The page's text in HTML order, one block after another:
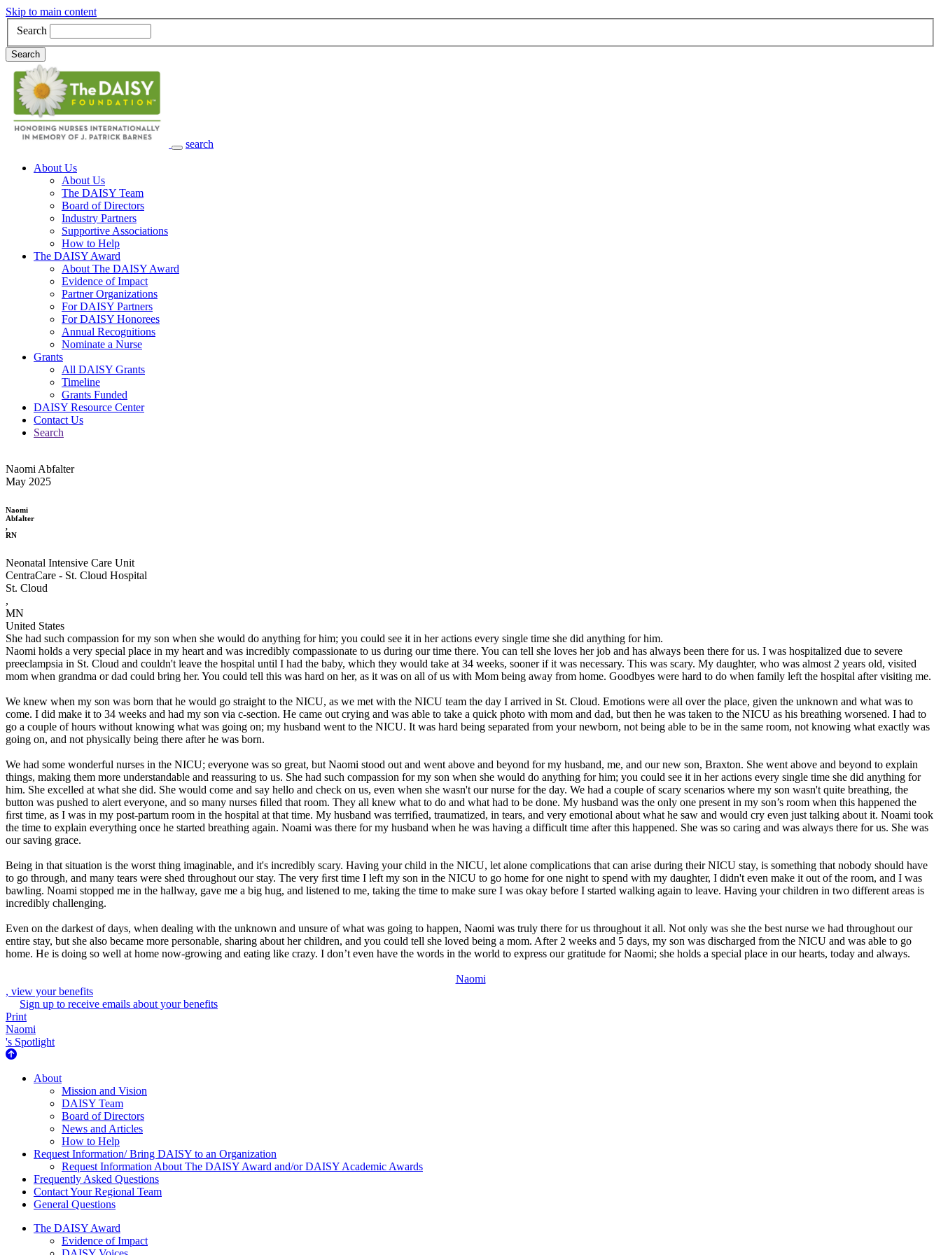
Skip to main content
Search
Search
search
Main Navigation
About Us
About Us
The DAISY Team
Board of Directors
Industry Partners
Supportive Associations
How to Help
The DAISY Award
About The DAISY Award
Evidence of Impact
Partner Organizations
For DAISY Partners
For DAISY Honorees
Annual Recognitions
Nominate a Nurse
Grants
All DAISY Grants
Timeline
Grants Funded
DAISY Resource Center
Contact Us
Search
Naomi Abfalter
May 2025
Naomi
Abfalter
,
RN
Neonatal Intensive Care Unit
CentraCare - St. Cloud Hospital
St. Cloud
,
MN
United States
She had such compassion for my son when she would do anything for him; you could see it in her actions every single time she did anything for him.
Naomi holds a very special place in my heart and was incredibly compassionate to us during our time there. You can tell she loves her job and has always been there for us. I was hospitalized due to severe
preeclampsia in St. Cloud and couldn't leave the hospital until I had the baby, which they would take at 34 weeks, sooner if it was necessary. This was scary. My daughter, who was almost 2 years old, visited
mom when grandma or dad could bring her. You could tell this was hard on her, as it was on all of us with Mom being away from home. Goodbyes were hard to do when family left the hospital after visiting me.
We knew when my son was born that he would go straight to the NICU, as we met with the NICU team the day I arrived in St. Cloud. Emotions were all over the place, given the unknown and what was to
come. I did make it to 34 weeks and had my son via c-section. He came out crying and was able to take a quick photo with mom and dad, but then he was taken to the NICU as his breathing worsened. I had to
go a couple of hours without knowing what was going on; my husband went to the NICU. It was hard being separated from your newborn, not being able to be in the same room, not knowing what exactly was
going on, and not physically being there after he was born.
We had some wonderful nurses in the NICU; everyone was so great, but Naomi stood out and went above and beyond for my husband, me, and our new son, Braxton. She went above and beyond to explain
things, making them more understandable and reassuring to us. She had such compassion for my son when she would do anything for him; you could see it in her actions every single time she did anything for
him. She excelled at what she did. She would come and say hello and check on us, even when she wasn't our nurse for the day. We had a couple of scary scenarios where my son wasn't quite breathing, the
button was pushed to alert everyone, and so many nurses ﬁlled that room. They all knew what to do and what had to be done. My husband was the only one present in my son’s room when this happened the
ﬁrst time, as I was in my post-partum room in the hospital at that time. My husband was terriﬁed, traumatized, in tears, and very emotional about what he saw and would cry even just talking about it. Noami took
the time to explain everything once he started breathing again. Noami was there for my husband when he was having a difficult time after this happened. She was so caring and was always there for us. She was
our saving grace.
Being in that situation is the worst thing imaginable, and it's incredibly scary. Having your child in the NICU, let alone complications that can arise during their NICU stay, is something that nobody should have
to go through, and many tears were shed throughout our stay. The very ﬁrst time I left my son in the NICU to go home for one night to spend with my daughter, I didn't even make it out of the room, and I was
bawling. Noami stopped me in the hallway, gave me a big hug, and listened to me, taking the time to make sure I was okay before I started walking again to leave. Having your children in two different areas is
incredibly challenging.
Even on the darkest of days, when dealing with the unknown and unsure of what was going to happen, Naomi was truly there for us throughout it all. Not only was she the best nurse we had throughout our
entire stay, but she also became more personable, sharing about her children, and you could tell she loved being a mom. After 2 weeks and 5 days, my son was discharged from the NICU and was able to go
home. He is doing so well at home now-growing and eating like crazy. I don’t even have the words in the world to express our gratitude for Naomi; she holds a special place in our hearts, today and always.
Naomi
, view your benefits
Sign up to receive emails about your benefits
Print
Naomi
's Spotlight
About Us
About
Mission and Vision
DAISY Team
Board of Directors
News and Articles
How to Help
Request Information/ Bring DAISY to an Organization
Request Information About The DAISY Award and/or DAISY Academic Awards
Frequently Asked Questions
Contact Your Regional Team
General Questions
The Daisy Award
The DAISY Award
Evidence of Impact